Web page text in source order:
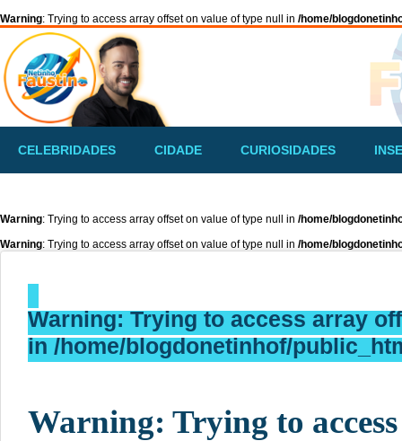
Warning: Trying to access array offset on value of type null in /home/
CELEBRIDADES CIDADE CURIOSIDADES
Warning: Trying to access array offset on value of type null in /home/
Warning: Trying to access array offset on value of type null in /home/
Warning: Trying to access array
in/home/blogdonetinhof/
Warning: Trying to